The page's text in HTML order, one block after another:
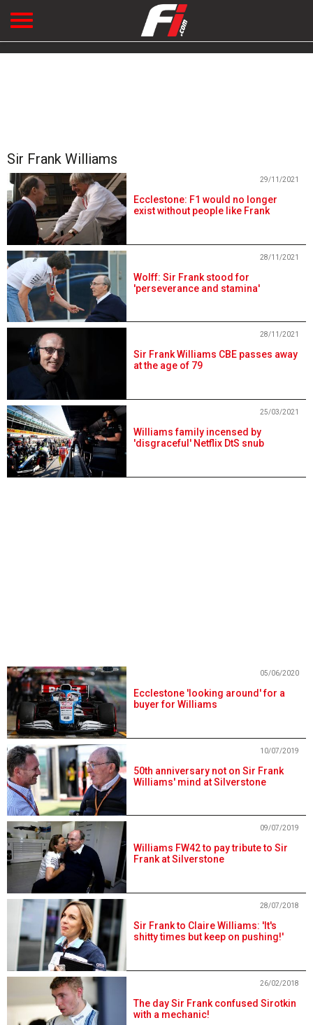
Sir Frank Williams
Ecclestone: F1 would no longer
exist without people like Frank
29/11/2021
Wolff: Sir Frank stood for
'perseverance and stamina'
28/11/2021
Sir Frank Williams CBE passes away
at the age of 79
28/11/2021
Williams family incensed by
'disgraceful' Netflix DtS snub
25/03/2021
Ecclestone 'looking around' for a
buyer for Williams
05/06/2020
50th anniversary not on Sir Frank
Williams' mind at Silverstone
10/07/2019
Williams FW42 to pay tribute to Sir
Frank at Silverstone
09/07/2019
Sir Frank to Claire Williams: 'It's
shitty times but keep on pushing!'
28/07/2018
The day Sir Frank confused Sirotkin
with a mechanic!
26/02/2018